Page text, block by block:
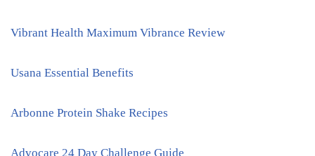
Vibrant Health Maximum Vibrance Review
Usana Essential Benefits
Arbonne Protein Shake Recipes
Advocare 24 Day Challenge Guide